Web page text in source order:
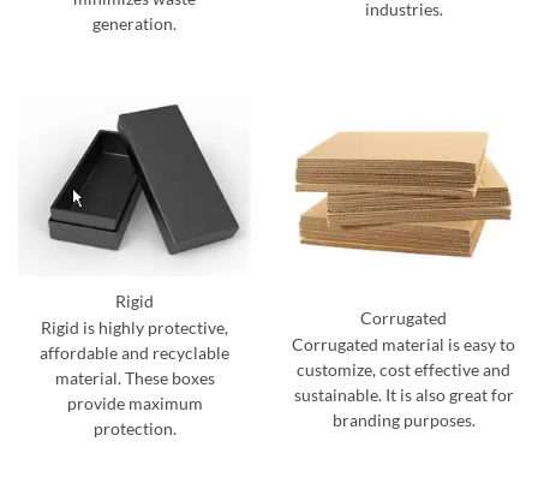
generation.
industries.
Rigid
Rigid is highly protective,
affordable and recyclable
material. These boxes
provide maximum
protection.
Corrugated
Corrugated material is easy to
customize, cost effective and
sustainable. It is also great for
branding purposes.